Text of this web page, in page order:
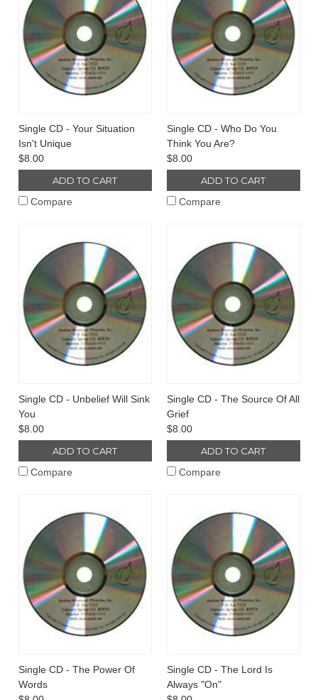
Single CD - Your Situation
Isn't Unique
$8.00
ADD TO CART
Compare
Single CD - Who Do You
Think You Are?
$8.00
ADD TO CART
Compare
Single CD - Unbelief Will Sink
You
$8.00
ADD TO CART
Compare
Single CD - The Source Of All
Grief
$8.00
ADD TO CART
Compare
Single CD - The Power Of
Words
Single CD - The Lord Is
Always "On"